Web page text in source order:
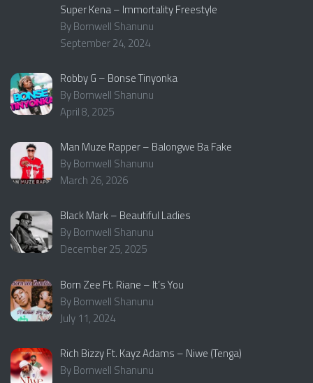
Super Kena – Immortality Freestyle
By Bornwell Shanunu
September 24, 2024
Robby G – Bonse Tinyonka
By Bornwell Shanunu
April 8, 2025
Man Muze Rapper – Balongwe Ba Fake
By Bornwell Shanunu
March 26, 2026
Black Mark – Beautiful Ladies
By Bornwell Shanunu
December 25, 2025
Born Zee Ft. Riane – It’s You
By Bornwell Shanunu
July 11, 2024
Rich Bizzy Ft. Kayz Adams – Niwe (Tenga)
By Bornwell Shanunu